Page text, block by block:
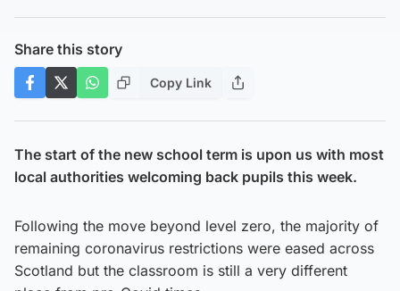
Share this story
Copy Link
The start of the new school term is upon us with most
local authorities welcoming back pupils this week.
Following the move beyond level zero, the majority of
remaining coronavirus restrictions were eased across
Scotland but the classroom is still a very different